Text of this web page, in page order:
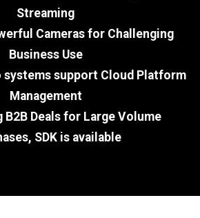
Streaming
Cameras for Challenging
Business Use
systems support Cloud Platform
Management
B2B Deals for Large Volume
SDK is available